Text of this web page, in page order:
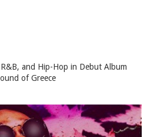
and Hip-Hop in Debut Album
of Greece